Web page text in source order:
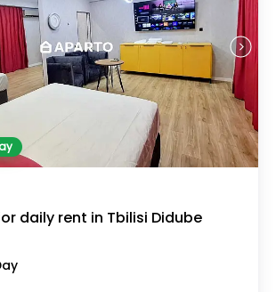
daily rent in Tbilisi Didube